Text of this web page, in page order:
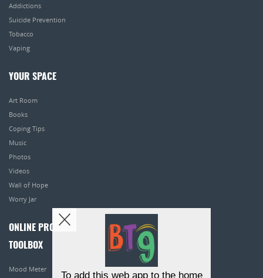
Addictions
Suicide Prevention
Tobacco
Vaping
YOUR SPACE
Art Room
Books
Coping Tips
Music
Photos
Videos
Wall of Hope
Worry Jar
ONLINE PROGRAMS
TOOLBOX
Mood Meter
To add this web app to the home